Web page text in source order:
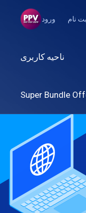
ورود نام
ناحیه کاربری
Super Bundle